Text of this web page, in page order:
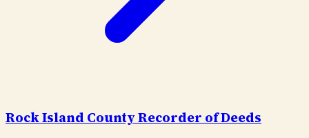
Rock Island County Recorder of Deeds